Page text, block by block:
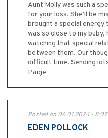
Aunt Molly was such a
for your loss. She’ll be
brought a special energy
was so close to my buby,
watching that special
between them. Our
difficult time. Sending
Paige
Posted on 06.01.2024 -
EDEN POLLOCK